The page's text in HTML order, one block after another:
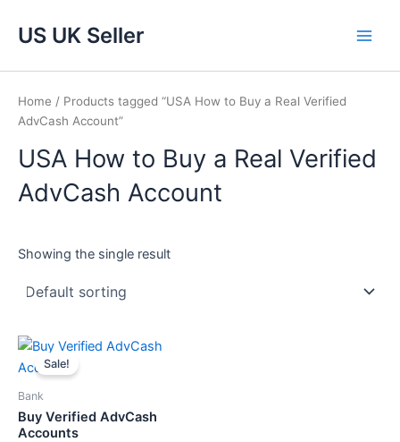
US UK Seller
Home / Products tagged “USA How to Buy a Real Verified
AdvCash Account”
USA How to Buy a Real Verified
AdvCash Account
Showing the single result
Sale!
Bank
Buy Verified AdvCash
Accounts
PriceThis
multiple